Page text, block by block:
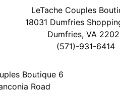
LeTache Couples
18031 Dumfries
Dumfries, VA
(571)-931-6414
Boutique 6
Road